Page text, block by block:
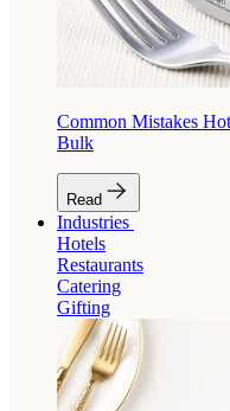
Common Mistakes
Bulk
Read
Industries
Hotels
Restaurants
Catering
Gifting